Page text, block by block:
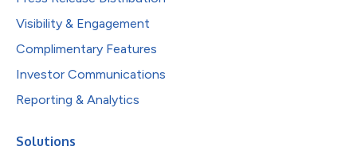
Visibility & Engagement
Complimentary Features
Investor Communications
Reporting & Analytics
Solutions